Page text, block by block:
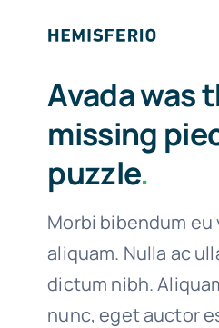
Avada was
missing
puzzle.
Morbi bibendum
aliquam. Nulla ac
dictum nibh.
nunc, eget auctor